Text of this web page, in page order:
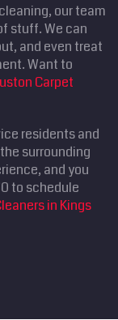
our team
stuff. We can
and even treat
Want to
Carpet
residents and
surrounding
and you
to schedule
in Kings